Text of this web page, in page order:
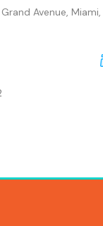
Avenue, Miami,